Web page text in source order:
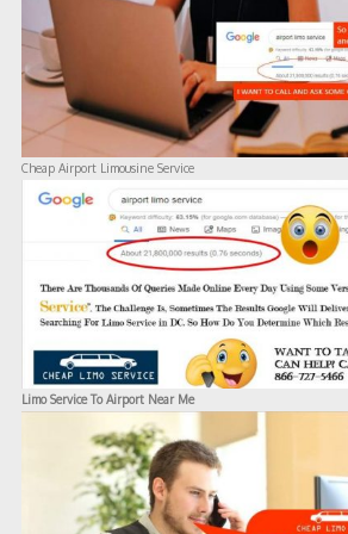
Cheap Airport Limousine Service
Limo Service To Airport Near Me